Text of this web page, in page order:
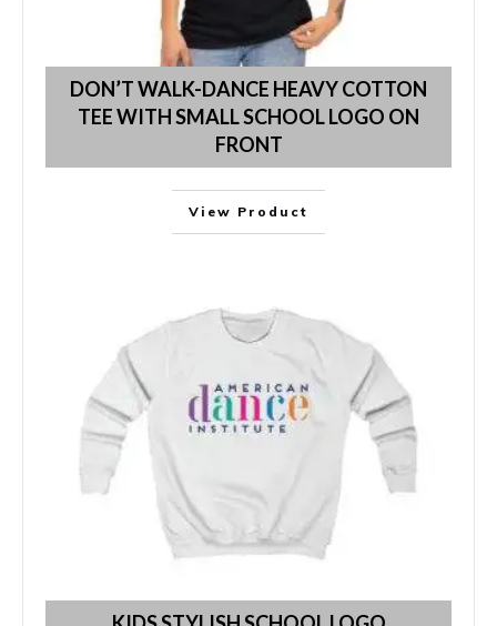
DON’T WALK-DANCE HEAVY COTTON
TEE WITH SMALL SCHOOL LOGO ON
FRONT
View Product